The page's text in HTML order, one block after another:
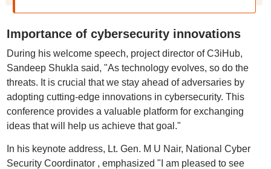
Importance of cybersecurity innovations
During his welcome speech, project director of C3iHub,
Sandeep Shukla said, "As technology evolves, so do the
threats. It is crucial that we stay ahead of adversaries by
adopting cutting-edge innovations in cybersecurity. This
conference provides a valuable platform for exchanging
ideas that will help us achieve that goal."
In his keynote address, Lt. Gen. M U Nair, National Cyber
Security Coordinator , emphasized "I am pleased to see